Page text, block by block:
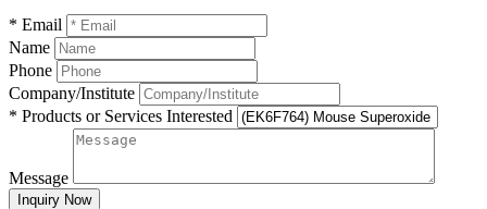
* Email
Name
Phone
Company/Institute
* Products or Services Interested
Message
Inquiry Now